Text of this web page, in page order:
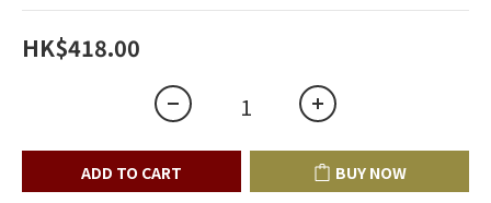
HK$418.00
ADD TO CART BUY NOW